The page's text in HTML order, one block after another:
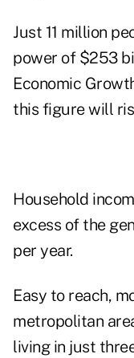
Just 11 million
power of $253
Economic
this figure will
Household
excess of the
per year.
Easy to reach,
metropolitan
living in just